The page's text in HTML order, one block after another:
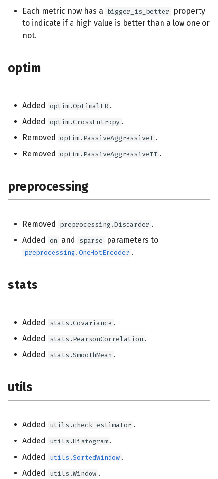
Each metric now has a bigger_is_better
property
to indicate if a high value is better than a low one or
not.
optim
Added optim.OptimalLR .
Added optim.CrossEntropy .
Removed optim.PassiveAggressiveI .
Removed optim.PassiveAggressiveII .
preprocessing
Removed preprocessing.Discarder .
Added on and sparse parameters to
preprocessing.OneHotEncoder .
stats
Added stats.Covariance .
Added
stats.PearsonCorrelation .
Added
stats.SmoothMean .
utils
Added utils.check_estimator .
Added
utils.Histogram .
Added
utils.SortedWindow .
Added
utils.Window .